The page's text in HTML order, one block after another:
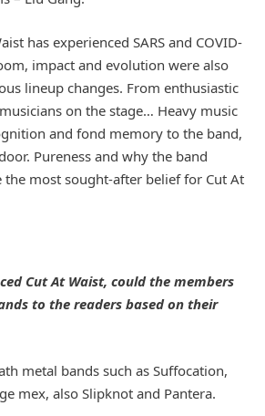
has experienced SARS and COVID-
impact and evolution were also
lineup changes. From enthusiastic
on the stage… Heavy music
and fond memory to the band,
Pureness and why the band
the most sought-after belief for Cut At
Cut At Waist, could the members
to the readers based on their
metal bands such as Suffocation,
mex, also Slipknot and Pantera.